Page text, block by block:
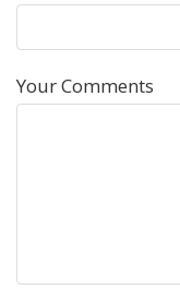
Your Comments